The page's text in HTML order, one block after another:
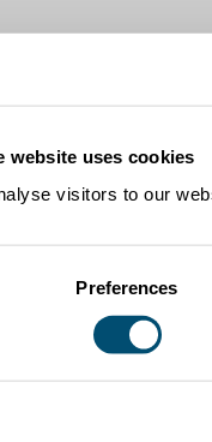
website uses cookies
visitors to our
Preferences